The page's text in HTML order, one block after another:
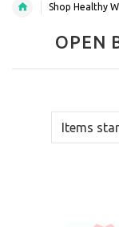
Shop Healthy
OPEN